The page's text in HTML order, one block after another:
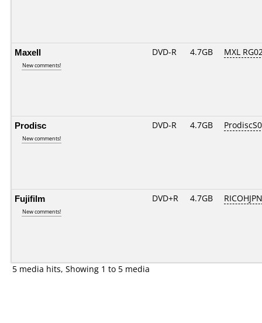
Maxell
New comments!
DVD-R 4.7GB MXL
Prodisc
New comments!
DVD-R 4.7GB
Fujifilm
New comments!
DVD+R 4.7GB
5 media hits, Showing 1 to 5 media